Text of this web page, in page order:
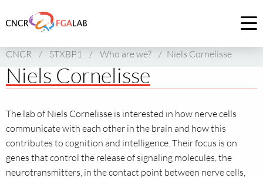
to
of
CNCR
CNCR / STXBP1 / Who are we? / Niels Cornelisse
Niels Cornelisse
The lab of Niels Cornelisse is interested in how nerve cells
communicate with each other in the brain and how this
contributes to cognition and intelligence. Their focus is on
genes that control the release of signaling molecules, the
neurotransmitters, in the contact point between nerve cells,